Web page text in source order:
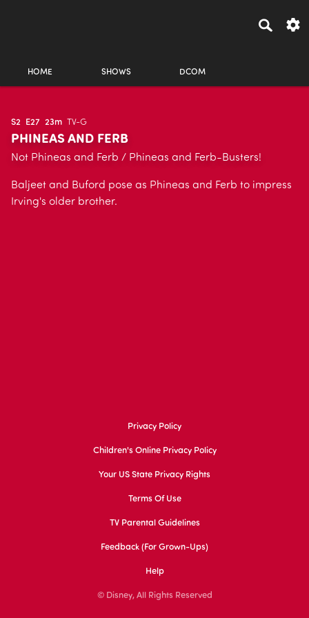
HOME SHOWS DCOM
S2 E27 23m TV-G
PHINEAS AND FERB
Not Phineas and Ferb / Phineas and Ferb-Busters!
Baljeet and Buford pose as Phineas and Ferb to impress
Irving's older brother.
Privacy Policy
Children's Online Privacy Policy
Your US State Privacy Rights
Terms Of Use
TV Parental Guidelines
Feedback (for Grown-Ups)
Help
© Disney, All Rights Reserved